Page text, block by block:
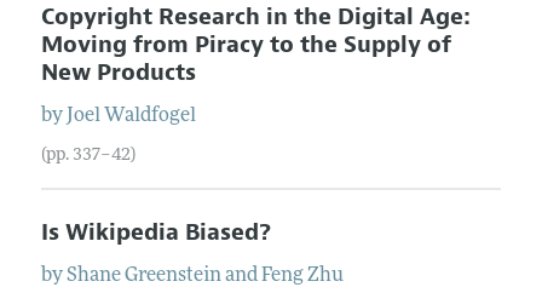
Copyright Research in the Digital Age:
Moving from Piracy to the Supply of
New Products
by Joel Waldfogel
(pp. 337–42)
Is Wikipedia Biased?
byShane GreensteinandFeng Zhu